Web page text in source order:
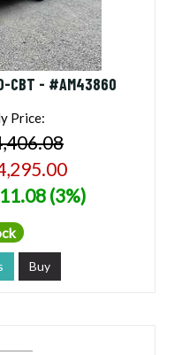
CBT - #AM43860
Price:
(3%)
Buy